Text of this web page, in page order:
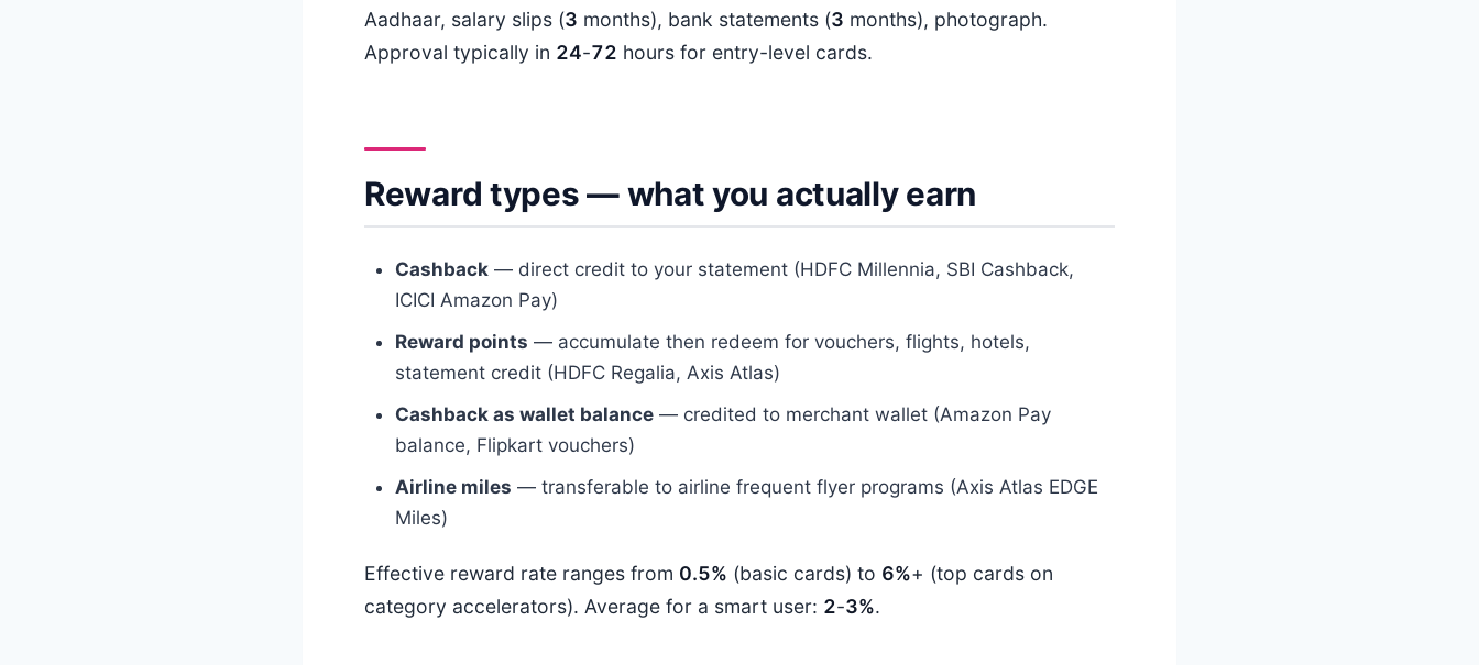
Aadhaar, salary slips (3 months), bank statements (3 months), photograph.
Approval typically in 24-72 hours for entry-level cards.
Reward types — what you actually earn
Cashback — direct credit to your statement (HDFC Millennia, SBI Cashback,
ICICI Amazon Pay)
Reward points — accumulate then redeem for vouchers, flights, hotels,
statement credit (HDFC Regalia, Axis Atlas)
Cashback as wallet balance — credited to merchant wallet (Amazon Pay
balance, Flipkart vouchers)
Airline miles — transferable to airline frequent flyer programs (Axis Atlas EDGE
Miles)
Effective reward rate ranges from 0.5% (basic cards) to 6%+ (top cards on
category accelerators). Average for a smart user: 2-3%.